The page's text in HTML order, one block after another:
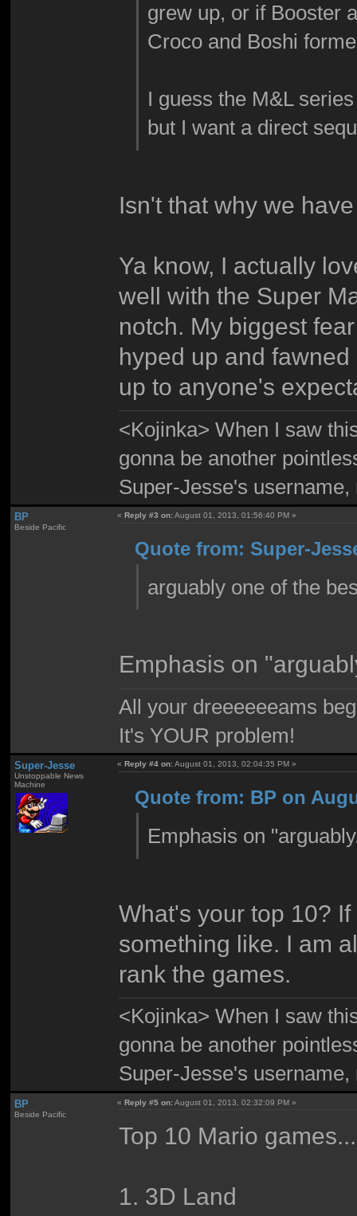
grew up, or if Booster
Croco and Boshi
I guess the M&L
but I want a direct
Isn't that why we
Ya know, I actually
well with the Super
notch. My biggest
hyped up and
up to anyone's
<Kojinka> When I saw
gonna be another
Super-Jesse's
BP
Beside Pacific
«Reply #3 on:August 01, 2013, 01:56:40 PM »
Quote from: Super-
arguably one of the
Emphasis on
All your dreeeeeeams
It's YOUR problem!
Super-Jesse
Unstoppable News
Machine
«Reply #4 on:August 01, 2013, 02:04:35 PM »
Quote from: BP on
Emphasis on
What's your top 10?
something like. I am
rank the games.
<Kojinka> When I saw
gonna be another
Super-Jesse's
BP
Beside Pacific
«Reply #5 on:August 01, 2013, 02:32:09 PM »
Top 10 Mario games...
1. 3D Land